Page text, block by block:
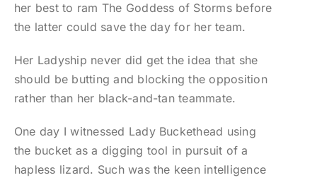
her best to ram The Goddess of Storms before
the latter could save the day for her team.
Her Ladyship never did get the idea that she
should be butting and blocking the opposition
rather than her black-and-tan teammate.
One day I witnessed Lady Buckethead using
the bucket as a digging tool in pursuit of a
hapless lizard. Such was the keen intelligence